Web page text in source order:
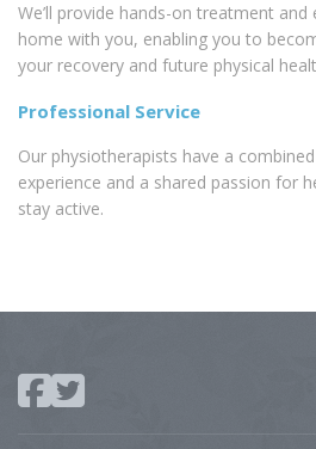
We’ll provide hands-on treatment
home with you, enabling you to
your recovery and future physical
Professional Service
Our physiotherapists have a
experience and a shared passion for
stay active.